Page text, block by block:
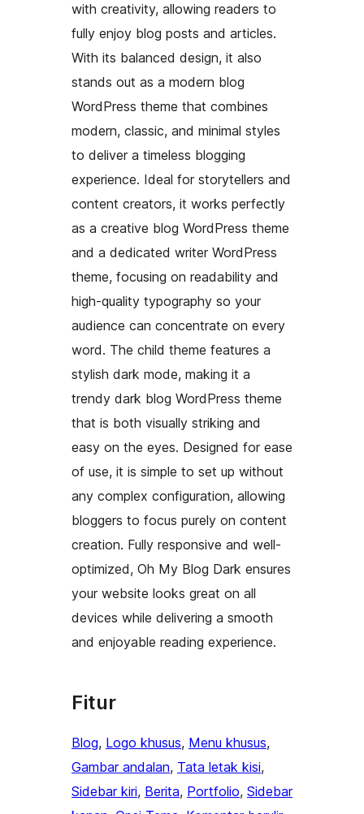
with creativity, allowing readers to
fully enjoy blog posts and articles.
With its balanced design, it also
stands out as a modern blog
WordPress theme that combines
modern, classic, and minimal styles
to deliver a timeless blogging
experience. Ideal for storytellers and
content creators, it works perfectly
as a creative blog WordPress theme
and a dedicated writer WordPress
theme, focusing on readability and
high-quality typography so your
audience can concentrate on every
word. The child theme features a
stylish dark mode, making it a
trendy dark blog WordPress theme
that is both visually striking and
easy on the eyes. Designed for ease
of use, it is simple to set up without
any complex configuration, allowing
bloggers to focus purely on content
creation. Fully responsive and well-
optimized, Oh My Blog Dark ensures
your website looks great on all
devices while delivering a smooth
and enjoyable reading experience.
Fitur
Blog, Logo khusus, Menu khusus
Gambar andalan, Tata letak kisi
Sidebar kiri, Berita, Portfolio, Sidebar